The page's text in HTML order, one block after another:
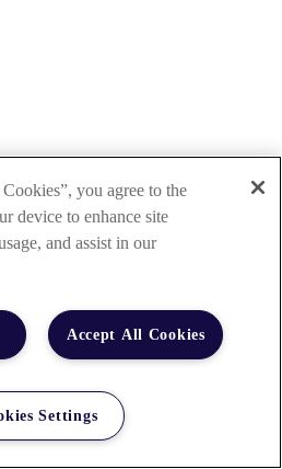
you agree to the
device to enhance site
and assist in our
Accept All Cookies
Settings